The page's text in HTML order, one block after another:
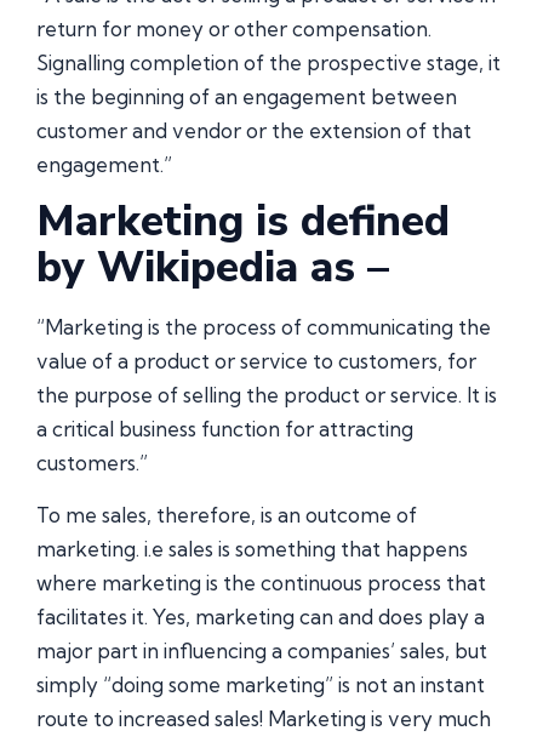
return for money or other compensation.
Signalling completion of the prospective stage, it
is the beginning of an engagement between
customer and vendor or the extension of that
engagement.”
Marketing is defined
by Wikipedia as –
“Marketing is the process of communicating the
value of a product or service to customers, for
the purpose of selling the product or service. It is
a critical business function for attracting
customers.”
To me sales, therefore, is an outcome of
marketing. i.e sales is something that happens
where marketing is the continuous process that
facilitates it. Yes, marketing can and does play a
major part in influencing a companies’ sales, but
simply “doing some marketing” is not an instant
route to increased sales! Marketing is very much